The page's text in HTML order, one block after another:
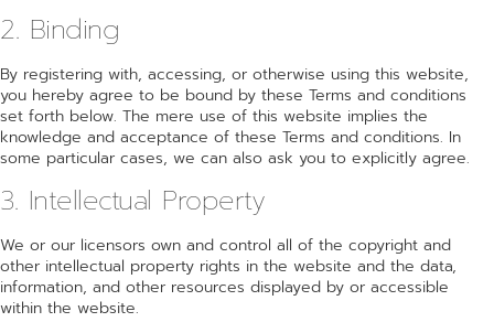
2. Binding
By registering with, accessing, or otherwise using this website,
you hereby agree to be bound by these Terms and conditions
set forth below. The mere use of this website implies the
knowledge and acceptance of these Terms and conditions. In
some particular cases, we can also ask you to explicitly agree.
3. Intellectual Property
We or our licensors own and control all of the copyright and
other intellectual property rights in the website and the data,
information, and other resources displayed by or accessible
within the website.